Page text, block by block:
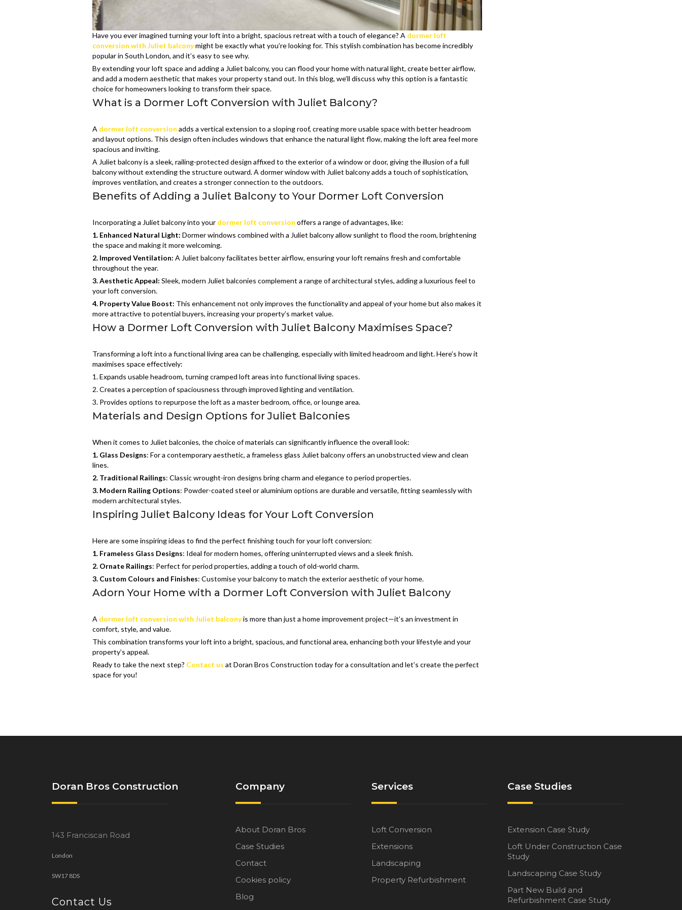
Have you ever imagined turning your loft into a bright, spacious retreat with a touch of elegance? A dormer loft
conversion with Juliet balconymight be exactly what you’re looking for. This stylish combination has become incredibly
popular in South London, and it’s easy to see why.
By extending your loft space and adding a Juliet balcony, you can flood your home with natural light, create better airflow,
and add a modern aesthetic that makes your property stand out. In this blog, we’ll discuss why this option is a fantastic
choice for homeowners looking to transform their space.
What is a Dormer Loft Conversion with Juliet Balcony?
A dormer loft conversion adds a vertical extension to a sloping roof, creating more usable space with better headroom
and layout options. This design often includes windows that enhance the natural light flow, making the loft area feel more
spacious and inviting.
A Juliet balcony is a sleek, railing-protected design affixed to the exterior of a window or door, giving the illusion of a full
balcony without extending the structure outward. A dormer window with Juliet balcony adds a touch of sophistication,
improves ventilation, and creates a stronger connection to the outdoors.
Benefits of Adding a Juliet Balcony to Your Dormer Loft Conversion
Incorporating a Juliet balcony into your dormer loft conversion offers a range of advantages, like:
1. Enhanced Natural Light: Dormer windows combined with a Juliet balcony allow sunlight to flood the room, brightening
the space and making it more welcoming.
2. Improved Ventilation: A Juliet balcony facilitates better airflow, ensuring your loft remains fresh and comfortable
throughout the year.
3.Aesthetic Appeal: Sleek, modern Juliet balconies complement a range of architectural styles, adding a luxurious feel to
your loft conversion.
4. Property Value Boost: This enhancement not only improves the functionality and appeal of your home but also makes it
more attractive to potential buyers, increasing your property’s market value.
How a Dormer Loft Conversion with Juliet Balcony Maximises Space?
Transforming a loft into a functional living area can be challenging, especially with limited headroom and light. Here’s how it
maximises space effectively:
1. Expands usable headroom, turning cramped loft areas into functional living spaces.
2. Creates a perception of spaciousness through improved lighting and ventilation.
3. Provides options to repurpose the loft as a master bedroom, office, or lounge area.
Materials and Design Options for Juliet Balconies
When it comes to Juliet balconies, the choice of materials can significantly influence the overall look:
1. Glass Designs: For a contemporary aesthetic, a frameless glass Juliet balcony offers an unobstructed view and clean
lines.
2. Traditional Railings: Classic wrought-iron designs bring charm and elegance to period properties.
3. Modern Railing Options: Powder-coated steel or aluminium options are durable and versatile, fitting seamlessly with
modern architectural styles.
Inspiring Juliet Balcony Ideas for Your Loft Conversion
Here are some inspiring ideas to find the perfect finishing touch for your loft conversion:
1. Frameless Glass Designs: Ideal for modern homes, offering uninterrupted views and a sleek finish.
2. Ornate Railings: Perfect for period properties, adding a touch of old-world charm.
3. Custom Colours and Finishes: Customise your balcony to match the exterior aesthetic of your home.
Adorn Your Home with a Dormer Loft Conversion with Juliet Balcony
A dormer loft conversion with Juliet balconyis more than just a home improvement project—it’s an investment in
comfort, style, and value.
This combination transforms your loft into a bright, spacious, and functional area, enhancing both your lifestyle and your
property’s appeal.
Ready to take the next step? Contact us at Doran Bros Construction today for a consultation and let’s create the perfect
space for you!
Doran Bros Construction
143 Franciscan Road
London
SW17 8DS
Contact Us
Company
About Doran Bros
Case Studies
Contact
Cookies policy
Blog
Services
Loft Conversion
Extensions
Landscaping
Property Refurbishment
Case Studies
Extension Case Study
Loft Under Construction Case
Study
Landscaping Case Study
Part New Build and
Refurbishment Case Study